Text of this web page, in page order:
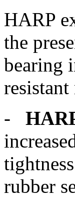
HARP
the
bearing
-
rubber